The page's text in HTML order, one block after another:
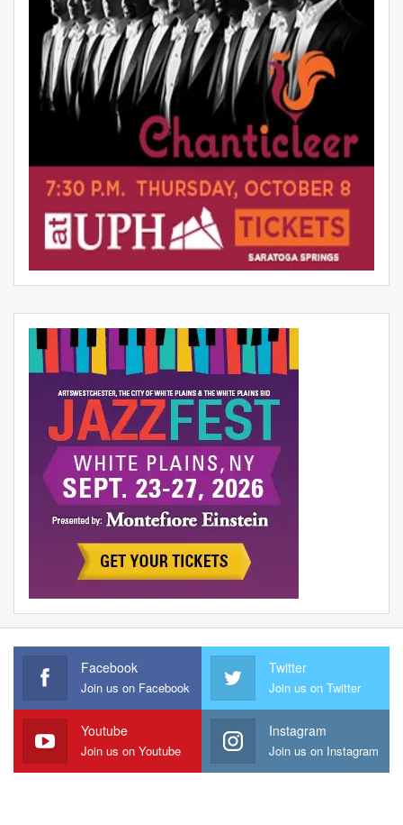
Facebook
Join us on Facebook
Twitter
Join us on Twitter
Youtube
Join us on Youtube
Instagram
Join us on Instagram